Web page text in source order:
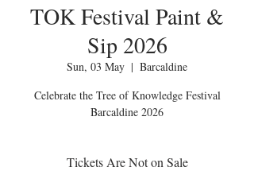
TOK Festival Paint &
Sip 2026
Sun, 03 May
  |
Barcaldine
Celebrate the Tree of Knowledge Festival
Barcaldine 2026
Tickets Are Not on Sale